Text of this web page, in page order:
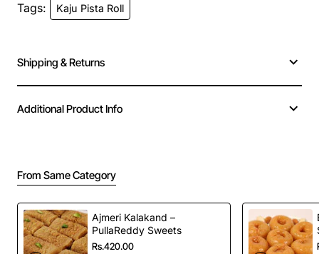
Tags: Kaju Pista Roll
Shipping & Returns
Additional Product Info
From Same Category
Ajmeri Kalakand –
PullaReddy Sweets
Rs.420.00